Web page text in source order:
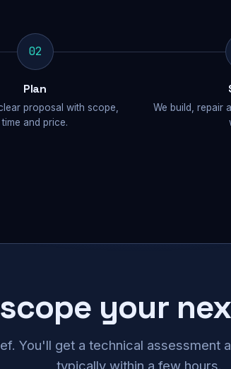
02
Plan
proposal with scope,
time and price.
We build, repair
your
You'll get a technical
typically within a few hours.